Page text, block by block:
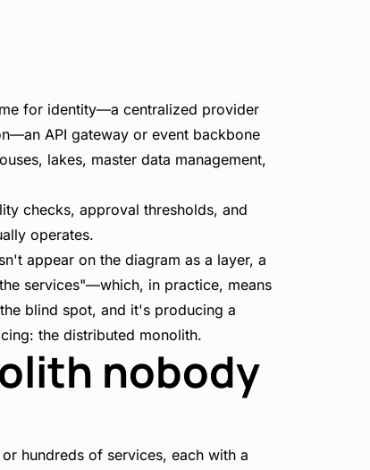
for identity—a centralized provider
API gateway or event backbone
lakes, master data management,
checks, approval thresholds, and
operates.
appear on the diagram as a layer, a
services"—which, in practice, means
blind spot, and it's producing a
the distributed monolith.
nobody
hundreds of services, each with a